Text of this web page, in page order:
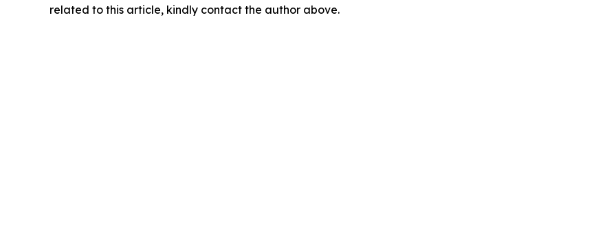
related to this article, kindly contact the author above.